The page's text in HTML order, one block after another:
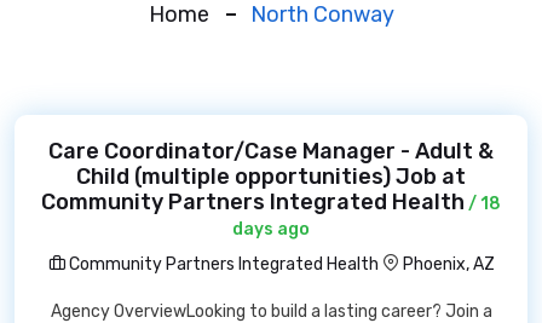
Home North Conway
Care Coordinator/Case Manager - Adult &
Child (multiple opportunities) Job at
Community Partners Integrated Health / 18
days ago
Community Partners Integrated Health
Phoenix, AZ
Agency OverviewLooking to build a lasting career? Join a